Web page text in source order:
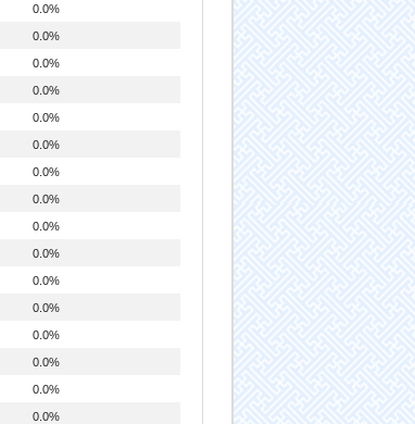
0.0%
0.0%
0.0%
0.0%
0.0%
0.0%
0.0%
0.0%
0.0%
0.0%
0.0%
0.0%
0.0%
0.0%
0.0%
0.0%